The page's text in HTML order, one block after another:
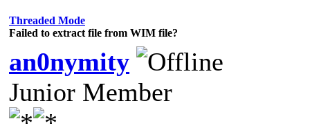
Threaded Mode
Failed to extract file from WIM file?
an0nymity
Junior Member